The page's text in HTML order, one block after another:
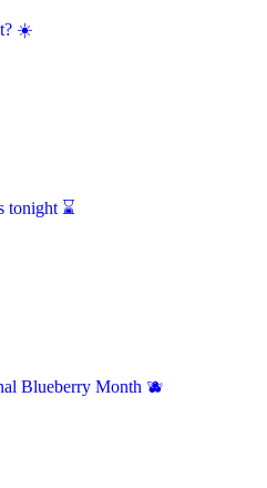
☀️
tonight ⌛
Blueberry Month 🫐